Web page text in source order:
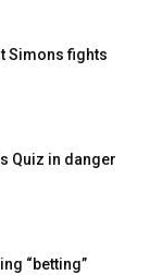
Simons fights
Quiz in danger
“betting”